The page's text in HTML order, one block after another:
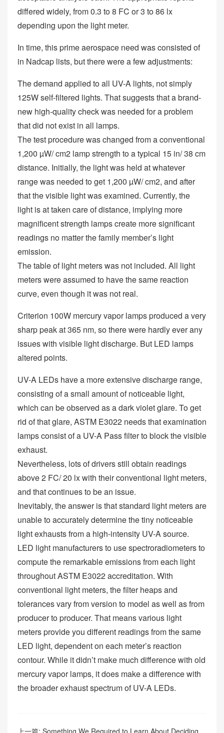
differed widely, from 0.3 to 8 FC or 3 to 86 lx
depending upon the light meter.
In time, this prime aerospace need was consisted of
in Nadcap lists, but there were a few adjustments:
The demand applied to all UV-A lights, not simply
125W self-filtered lights. That suggests that a brand-
new high-quality check was needed for a problem
that did not exist in all lamps.
The test procedure was changed from a conventional
1,200 µW/ cm2 lamp strength to a typical 15 in/ 38 cm
distance. Initially, the light was held at whatever
range was needed to get 1,200 µW/ cm2, and after
that the visible light was examined. Currently, the
light is at taken care of distance, implying more
magnificent strength lamps create more significant
readings no matter the family member’s light
emission.
The table of light meters was not included. All light
meters were assumed to have the same reaction
curve, even though it was not real.
Criterion 100W mercury vapor lamps produced a very
sharp peak at 365 nm, so there were hardly ever any
issues with visible light discharge. But LED lamps
altered points.
UV-A LEDs have a more extensive discharge range,
consisting of a small amount of noticeable light,
which can be observed as a dark violet glare. To get
rid of that glare, ASTM E3022 needs that examination
lamps consist of a UV-A Pass filter to block the visible
exhaust.
Nevertheless, lots of drivers still obtain readings
above 2 FC/ 20 lx with their conventional light meters,
and that continues to be an issue.
Inevitably, the answer is that standard light meters are
unable to accurately determine the tiny noticeable
light exhausts from a high-intensity UV-A source.
LED light manufacturers to use spectroradiometers to
compute the remarkable emissions from each light
throughout ASTM E3022 accreditation. With
conventional light meters, the filter heaps and
tolerances vary from version to model as well as from
producer to producer. That means various light
meters provide you different readings from the same
LED light, dependent on each meter’s reaction
contour. While it didn’t make much difference with old
mercury vapor lamps, it does make a difference with
the broader exhaust spectrum of UV-A LEDs.
上一篇: Something We Required to Learn About Deciding